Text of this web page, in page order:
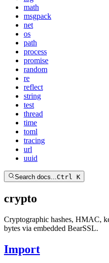
math
msgpack
net
os
path
process
promise
random
re
reflect
string
test
thread
time
toml
tracing
url
uuid
Search docs...Ctrl K
crypto
Cryptographic hashes, HMAC,
bytes via embedded BearSSL.
Import